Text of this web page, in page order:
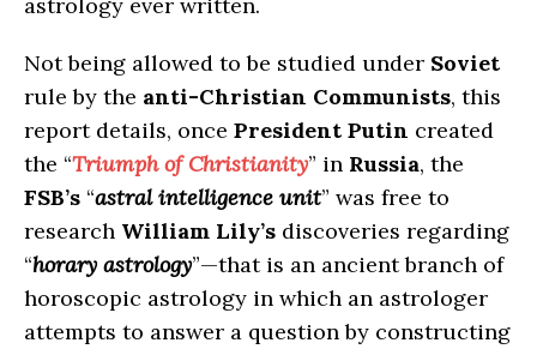
Not being allowed to be studied under Soviet
rule by the anti-Christian Communists, this
report details, once President Putin created
the “Triumph of Christianity” in Russia, the
FSB’s “astral intelligence unit” was free to
research William Lily’s discoveries regarding
“horary astrology”—that is an ancient branch of
horoscopic astrology in which an astrologer
attempts to answer a question by constructing